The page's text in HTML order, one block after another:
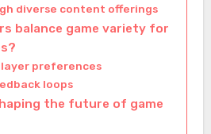
diverse content offerings
balance game variety for
preferences
loops
the future of game